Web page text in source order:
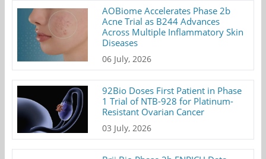
AOBiome Accelerates Phase 2b
Acne Trial as B244 Advances
Across Multiple Inflammatory Skin
Diseases
06 July, 2026
92Bio Doses First Patient in Phase
1 Trial of NTB-928 for Platinum-
Resistant Ovarian Cancer
03 July, 2026